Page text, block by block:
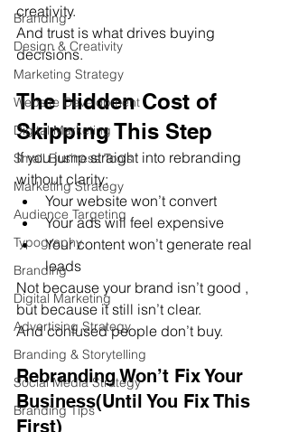
Branding
Design & Creativity
Marketing Strategy
Website Development
Digital Marketing
Small Business Tools
Marketing Strategy
Audience Targeting
Typography
Branding
Digital Marketing
Advertising Strategy
Branding & Storytelling
Social Media Strategy
Branding Tips
creativity.
And trust is what drives buying
decisions.
The Hidden Cost of
Skipping This Step
If you jump straight into rebranding
without clarity:
Your website won’t convert
Your ads will feel expensive
Your content won’t generate real
leads
Not because your brand isn’t good ,
but because it still isn’t clear.
And confused people don’t buy.
Rebranding Won’t Fix Your
Business(Until You Fix This
First)